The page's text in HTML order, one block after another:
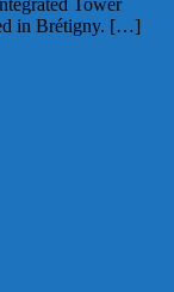
in Brétigny. […]